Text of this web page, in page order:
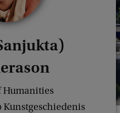
Humanities
Kunstgeschiedenis